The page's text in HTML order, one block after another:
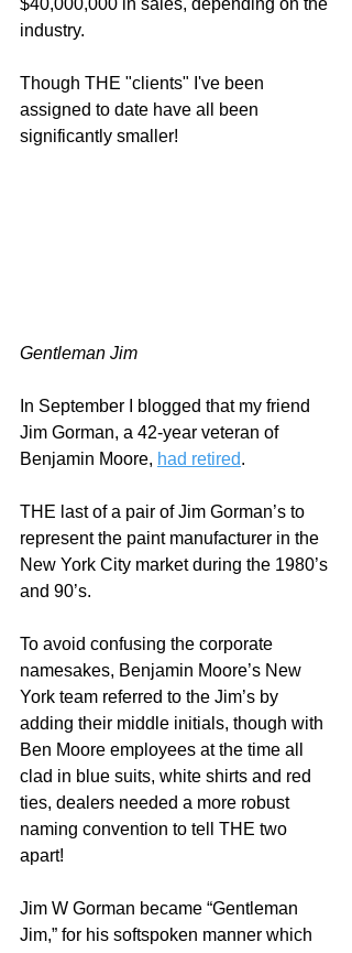
$40,000,000 in sales, depending on the
industry.
Though THE "clients" I've been
assigned to date have all been
significantly smaller!
Gentleman Jim
In September I blogged that my friend
Jim Gorman, a 42-year veteran of
Benjamin Moore, had retired.
THE last of a pair of Jim Gorman’s to
represent the paint manufacturer in the
New York City market during the 1980’s
and 90’s.
To avoid confusing the corporate
namesakes, Benjamin Moore’s New
York team referred to the Jim’s by
adding their middle initials, though with
Ben Moore employees at the time all
clad in blue suits, white shirts and red
ties, dealers needed a more robust
naming convention to tell THE two
apart!
Jim W Gorman became “Gentleman
Jim,” for his softspoken manner which